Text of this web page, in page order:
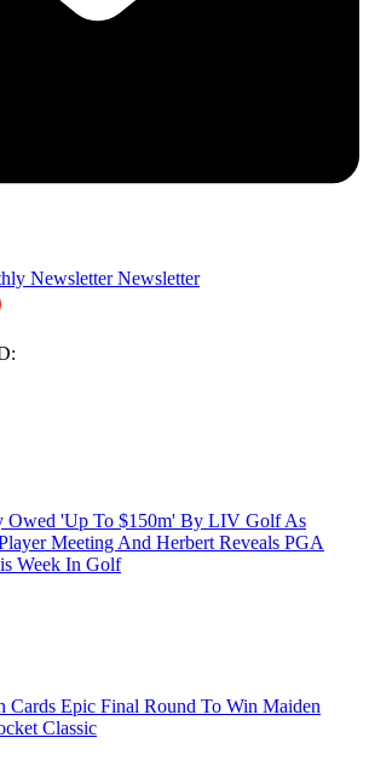
Newsletter Newsletter
Owed 'Up To $150m' By LIV Golf As
Meeting And Herbert Reveals PGA
Week In Golf
Cards Epic Final Round To Win Maiden
Classic